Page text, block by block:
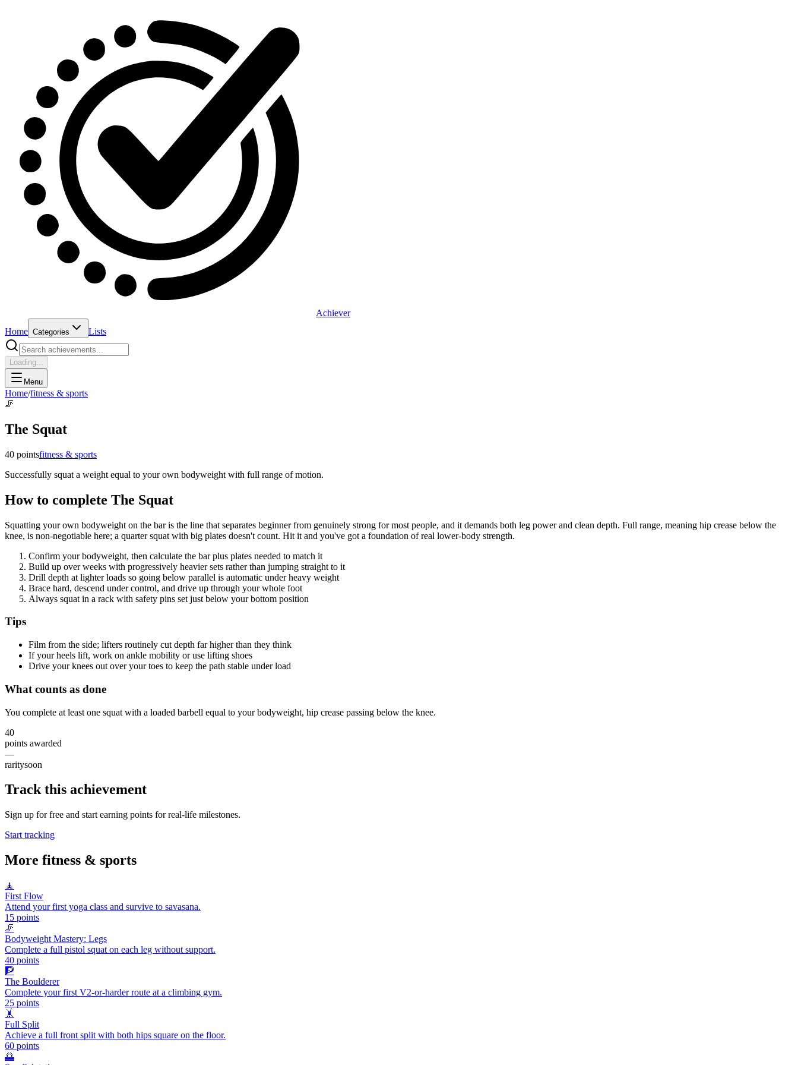
Achiever
Home Categories Lists
Loading...
Menu
Home/fitness & sports
🦵
The Squat
40 pointsfitness & sports
Successfully squat a weight equal to your own bodyweight with full range of motion.
How to complete The Squat
Squatting your own bodyweight on the bar is the line that separates beginner from genuinely strong for most people, and it demands both leg power and clean depth. Full range, meaning hip crease below the
knee, is non-negotiable here; a quarter squat with big plates doesn't count. Hit it and you've got a foundation of real lower-body strength.
Confirm your bodyweight, then calculate the bar plus plates needed to match it
Build up over weeks with progressively heavier sets rather than jumping straight to it
Drill depth at lighter loads so going below parallel is automatic under heavy weight
Brace hard, descend under control, and drive up through your whole foot
Always squat in a rack with safety pins set just below your bottom position
Tips
Film from the side; lifters routinely cut depth far higher than they think
If your heels lift, work on ankle mobility or use lifting shoes
Drive your knees out over your toes to keep the path stable under load
What counts as done
You complete at least one squat with a loaded barbell equal to your bodyweight, hip crease passing below the knee.
40
points awarded
—
raritysoon
Track this achievement
Sign up for free and start earning points for real-life milestones.
Start tracking
More fitness & sports
🧘
First Flow
Attend your first yoga class and survive to savasana.
15 points
🦵
Bodyweight Mastery: Legs
Complete a full pistol squat on each leg without support.
40 points
🧗
The Boulderer
Complete your first V2-or-harder route at a climbing gym.
25 points
🤸
Full Split
Achieve a full front split with both hips square on the floor.
60 points
🌅